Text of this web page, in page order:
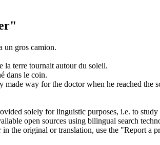
un gros camion.
la terre tournait autourdu soleil.
dans le coin.
made way for the doctor when he reached the
solely for linguistic purposes, i.e. to
open sources using bilingual search
the original or translation, use the "Report a